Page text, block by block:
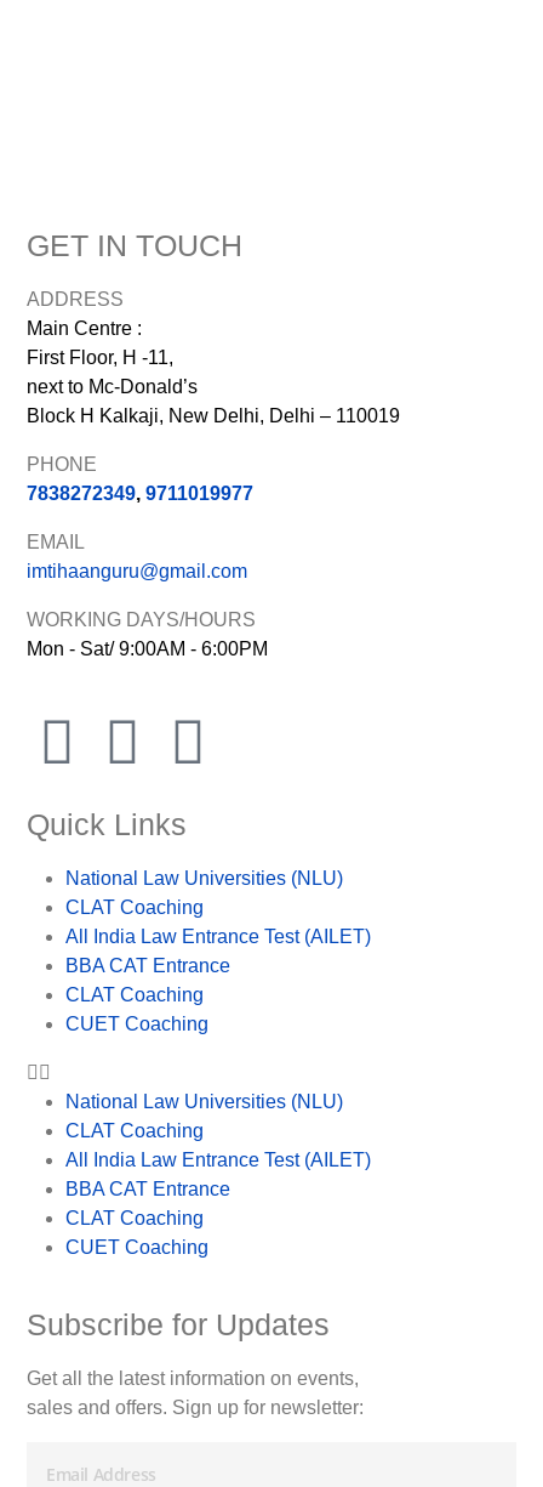
GET IN TOUCH
ADDRESS
Main Centre :
First Floor, H -11,
next to Mc-Donald’s
Block H Kalkaji, New Delhi, Delhi – 110019
PHONE
7838272349, 9711019977
EMAIL
imtihaanguru@gmail.com
WORKING DAYS/HOURS
Mon - Sat/ 9:00AM - 6:00PM
Quick Links
National Law Universities (NLU)
CLAT Coaching
All India Law Entrance Test (AILET)
BBA CAT Entrance
CLAT Coaching
CUET Coaching
National Law Universities (NLU)
CLAT Coaching
All India Law Entrance Test (AILET)
BBA CAT Entrance
CLAT Coaching
CUET Coaching
Subscribe for Updates
Get all the latest information on events,
sales and offers. Sign up for newsletter: